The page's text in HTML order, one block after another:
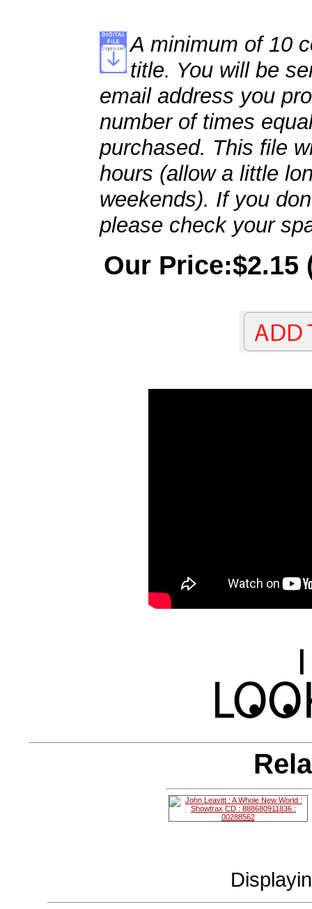
A minimum of 10
title. You will be
email address you
number of times
purchased. This file
hours (allow a little
weekends). If you
please check your
Our Price:$2.15